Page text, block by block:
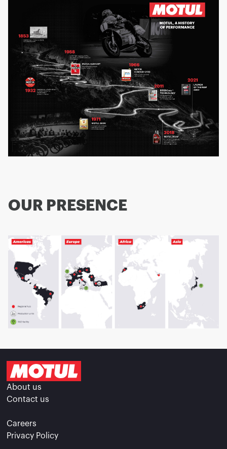
OUR PRESENCE
About us
Contact us
Careers
Privacy Policy